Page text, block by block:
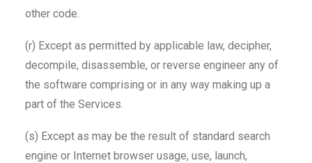
other code.
(r) Except as permitted by applicable law, decipher,
decompile, disassemble, or reverse engineer any of
the software comprising or in any way making up a
part of the Services.
(s) Except as may be the result of standard search
engine or Internet browser usage, use, launch,